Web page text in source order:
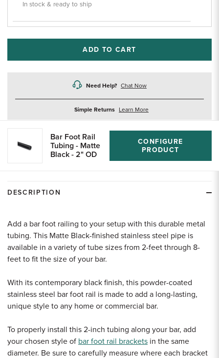
In stock & ready to ship
ADD TO CART
Need Help? Chat Now
Simple Returns Learn Moreabout
Bar Foot Rail
Tubing - Matte
Black - 2" OD
CONFIGURE
PRODUCT
DESCRIPTION
Add a bar foot railing to your setup with this durable metal
tubing. This Matte Black-finished stainless steel pipe is
available in a variety of tube sizes from 2-feet through 8-
feet to fit the size of your bar.
With its contemporary black finish, this powder-coated
stainless steel bar foot rail is made to add a long-lasting,
unique style to any home or commercial bar.
To properly install this 2-inch tubing along your bar, add
your chosen style of bar foot rail brackets in the same
diameter. Be sure to carefully measure where each bracket